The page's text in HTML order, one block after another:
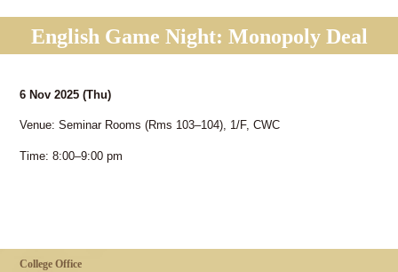
English Game Night: Monopoly Deal
6 Nov 2025(Thu)
Venue: Seminar Rooms (Rms 103–104), 1/F, CWC
Time: 8:00–9:00 pm
College Office